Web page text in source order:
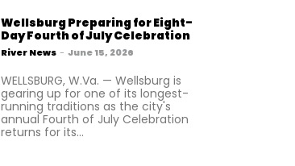
Wellsburg Preparing for Eight-
Day Fourth of July Celebration
River News - June 15, 2026
WELLSBURG, W.Va. — Wellsburg is
gearing up for one of its longest-
running traditions as the city's
annual Fourth of July Celebration
returns for its...